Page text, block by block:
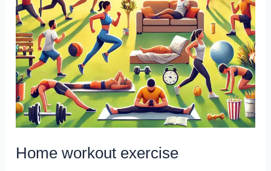
Home workout exercise